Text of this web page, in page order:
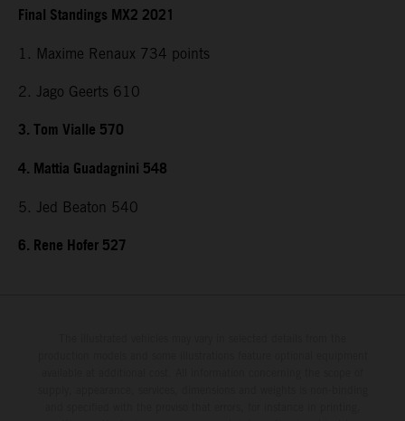
Final Standings MX2 2021
1. Maxime Renaux 734 points
2. Jago Geerts 610
3. Tom Vialle 570
4. Mattia Guadagnini 548
5. Jed Beaton 540
6. Rene Hofer 527